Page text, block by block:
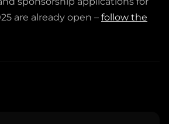
are already open – follow the